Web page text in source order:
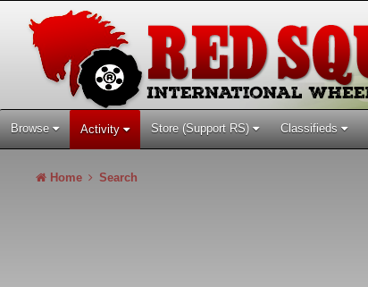
Browse Activity Store (Support RS) Classifieds
Home Search